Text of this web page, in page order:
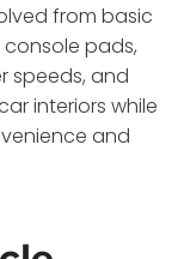
from basic
pads,
speeds, and
interiors while
and